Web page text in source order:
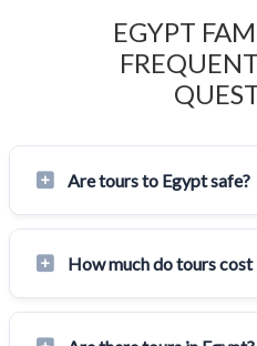
EGYPT
Are tours to Egypt safe?
How much do tours cost